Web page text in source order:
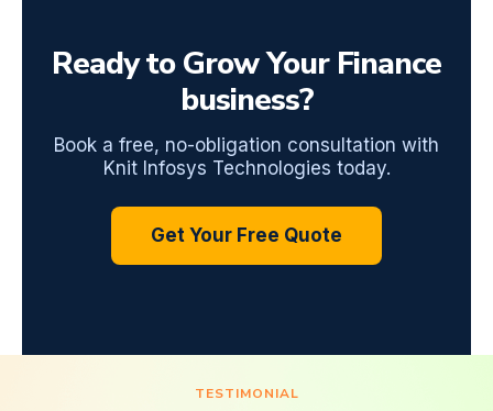
Ready to Grow Your Finance
business?
Book a free, no-obligation consultation with
Knit Infosys Technologies today.
Get Your Free Quote
TESTIMONIAL